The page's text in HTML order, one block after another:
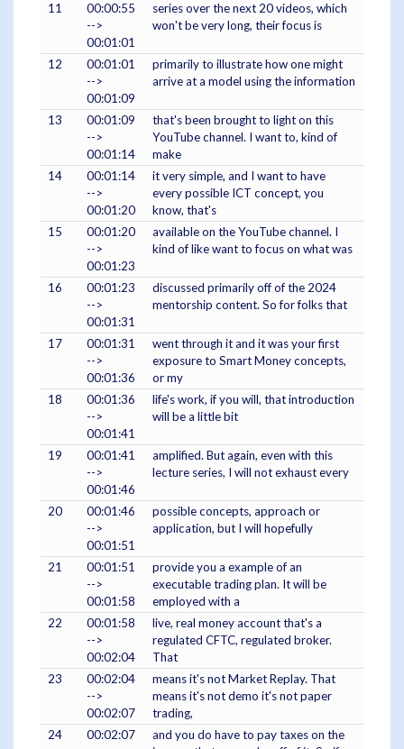
11
00:00:55
-->
00:01:01
series over the next 20 videos, which
won't be very long, their focus is
12
00:01:01
-->
00:01:09
primarily to illustrate how one might
arrive at a model using the information
13
00:01:09
-->
00:01:14
that's been brought to light on this
YouTube channel. I want to, kind of
make
14
00:01:14
-->
00:01:20
it very simple, and I want to have
every possible ICT concept, you
know, that's
15
00:01:20
-->
00:01:23
available on the YouTube channel. I
kind of like want to focus on what was
16
00:01:23
-->
00:01:31
discussed primarily off of the 2024
mentorship content. So for folks that
17
00:01:31
-->
00:01:36
went through it and it was your first
exposure to Smart Money concepts,
or my
18
00:01:36
-->
00:01:41
life's work, if you will, that introduction
will be a little bit
19
00:01:41
-->
00:01:46
amplified. But again, even with this
lecture series, I will not exhaust every
20
00:01:46
-->
00:01:51
possible concepts, approach or
application, but I will hopefully
21
00:01:51
-->
00:01:58
provide you a example of an
executable trading plan. It will be
employed with a
22
00:01:58
-->
00:02:04
live, real money account that's a
regulated CFTC, regulated broker.
That
23
00:02:04
-->
00:02:07
means it's not Market Replay. That
means it's not demo it's not paper
trading,
24
00:02:07
and you do have to pay taxes on the